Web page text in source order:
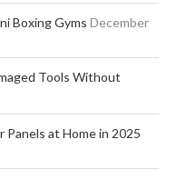
Boxing Gyms December
Tools Without
at Home in 2025